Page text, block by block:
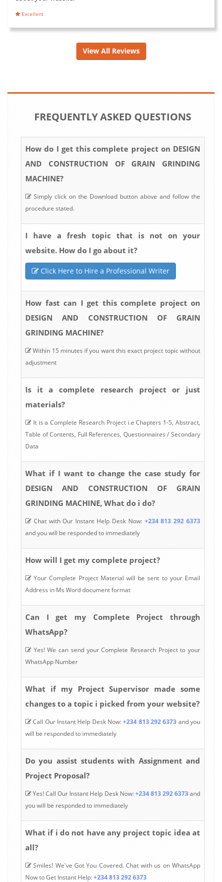
Excellent
View All Reviews
FREQUENTLY ASKED QUESTIONS
How do I get this complete project on DESIGN
AND CONSTRUCTION OF GRAIN GRINDING
MACHINE?
Simply click on the Download button above and follow the
procedure stated.
I have a fresh topic that is not on your
website. How do I go about it?
Click Here to Hire a Professional Writer
How fast can I get this complete project on
DESIGN AND CONSTRUCTION OF GRAIN
GRINDING MACHINE?
Within 15 minutes if you want this exact project topic without
adjustment
Is it a complete research project or just
materials?
It is a Complete Research Project i.e Chapters 1-5, Abstract,
Table of Contents, Full References, Questionnaires / Secondary
Data
What if I want to change the case study for
DESIGN AND CONSTRUCTION OF GRAIN
GRINDING MACHINE, What do i do?
Chat with Our Instant Help Desk Now: +234 813 292 6373
and you will be responded to immediately
How will I get my complete project?
Your Complete Project Material will be sent to your Email
Address in Ms Word document format
Can I get my Complete Project through
WhatsApp?
Yes! We can send your Complete Research Project to your
WhatsApp Number
What if my Project Supervisor made some
changes to a topic i picked from your website?
Call Our Instant Help Desk Now:+234 813 292 6373 and you
will be responded to immediately
Do you assist students with Assignment and
Project Proposal?
Yes! Call Our Instant Help Desk Now:+234 813 292 6373and
you will be responded to immediately
What if i do not have any project topic idea at
all?
Smiles! We've Got You Covered. Chat with us on WhatsApp
Now to Get Instant Help:+234 813 292 6373